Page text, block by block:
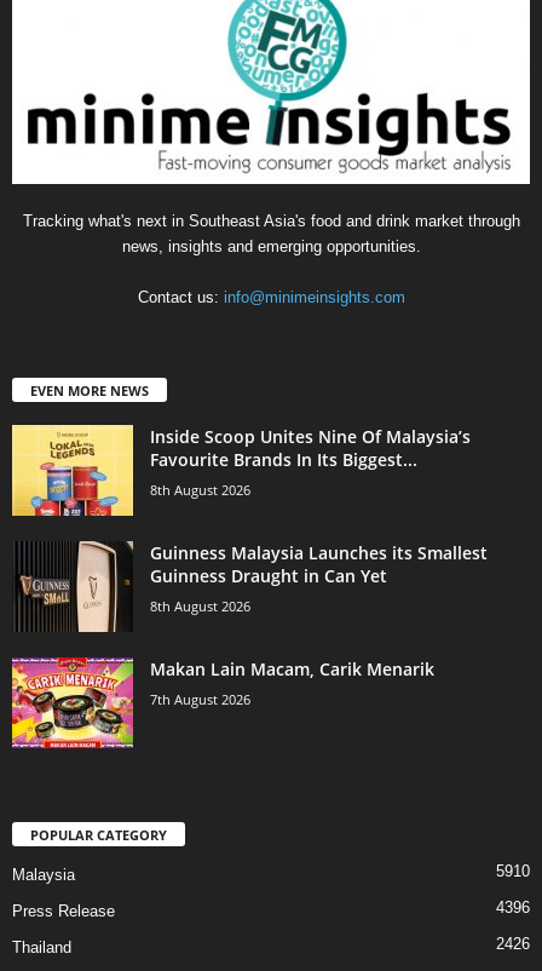
Tracking what's next in Southeast Asia's food and drink market through
news, insights and emerging opportunities.
Contact us: info@minimeinsights.com
EVEN MORE NEWS
Inside Scoop Unites Nine Of Malaysia’s
Favourite Brands In Its Biggest...
8th August 2026
Guinness Malaysia Launches its Smallest
Guinness Draught in Can Yet
8th August 2026
Makan Lain Macam, Carik Menarik
7th August 2026
POPULAR CATEGORY
Malaysia 5910
Press Release 4396
Thailand
2426